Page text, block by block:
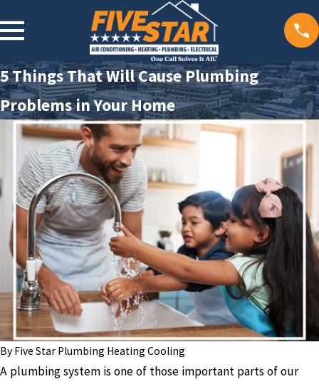
5 Things That Will Cause Plumbing
Problems in Your Home
By Five Star Plumbing Heating Cooling
A plumbing system is one of those important parts of our